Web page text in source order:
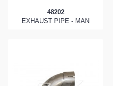
48202
EXHAUST PIPE - MAN